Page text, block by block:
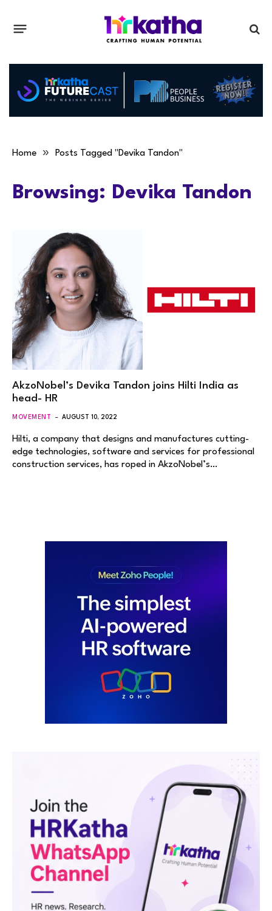
Home » Posts Tagged "Devika Tandon"
Browsing: Devika Tandon
AkzoNobel’s Devika Tandon joins Hilti India as
head- HR
MOVEMENT AUGUST 10, 2022
Hilti, a company that designs and manufactures cutting-
edge technologies, software and services for professional
construction services, has roped in AkzoNobel’s…